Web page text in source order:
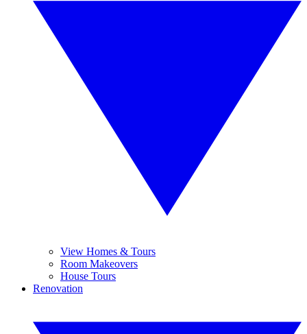
View Homes & Tours
Room Makeovers
House Tours
Renovation